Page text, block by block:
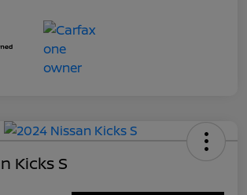
Kicks S